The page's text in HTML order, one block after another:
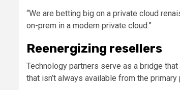
“We are betting big on a private cloud
on-prem in a modern private cloud.”
Reenergizing resellers
Technology partners serve as a bridge
that isn’t always available from the primary